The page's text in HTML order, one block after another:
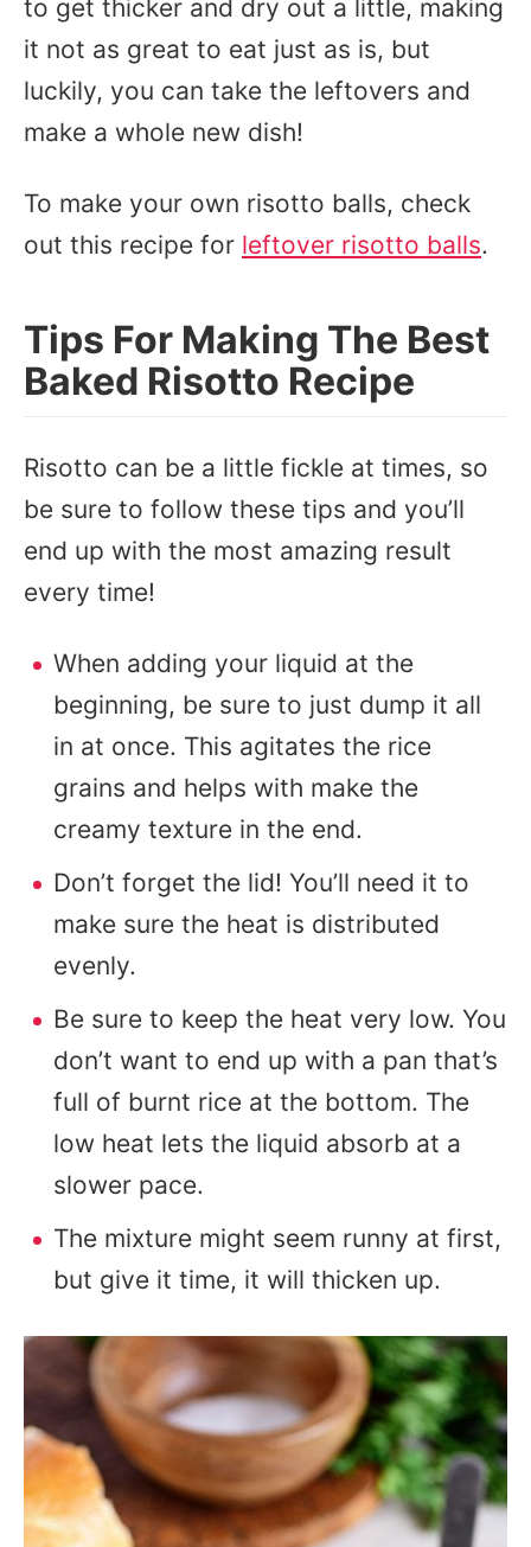
to get thicker and dry out a little, making
it not as great to eat just as is, but
luckily, you can take the leftovers and
make a whole new dish!
To make your own risotto balls, check
out this recipe for leftover risotto balls.
Tips For Making The Best
Baked Risotto Recipe
Risotto can be a little fickle at times, so
be sure to follow these tips and you’ll
end up with the most amazing result
every time!
When adding your liquid at the
beginning, be sure to just dump it all
in at once. This agitates the rice
grains and helps with make the
creamy texture in the end.
Don’t forget the lid! You’ll need it to
make sure the heat is distributed
evenly.
Be sure to keep the heat very low. You
don’t want to end up with a pan that’s
full of burnt rice at the bottom. The
low heat lets the liquid absorb at a
slower pace.
The mixture might seem runny at first,
but give it time, it will thicken up.